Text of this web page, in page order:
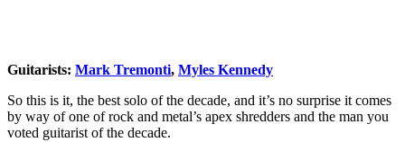
Guitarists: Mark Tremonti, Myles Kennedy
So this is it, the best solo of the decade, and it’s no surprise it comes
by way of one of rock and metal’s apex shredders and the man you
voted guitarist of the decade.